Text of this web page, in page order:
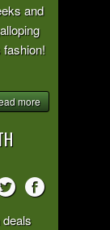
and
fashion!
more